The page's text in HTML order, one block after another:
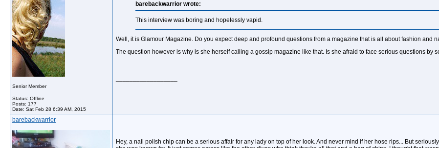
Senior Member
Status: Offline
Posts: 177
Date: Sat Feb 28 6:39 AM, 2015
barebackwarrior wrote:
This interview was boring and hopelessly vapid.
Well, it is Glamour Magazine. Do you expect deep and profound questions from a magazine that is all about fashion and
The question however is why is she herself calling a gossip magazine like that. Is she afraid to face serious questions by
barebackwarrior
Hey, a nail polish chip can be a serious affair for any lady on top of her look. And never mind if her hose rips... But